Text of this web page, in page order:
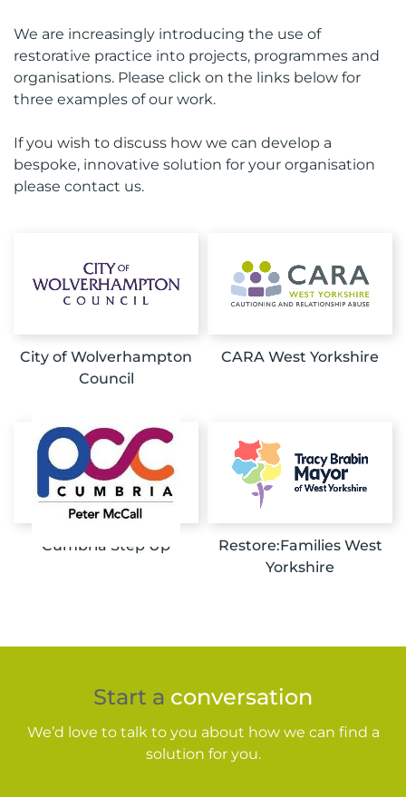
We are increasingly introducing the use of
restorative practice into projects, programmes and
organisations. Please click on the links below for
three examples of our work.
If you wish to discuss how we can develop a
bespoke, innovative solution for your organisation
please contact us.
City of Wolverhampton
Council
CARA West Yorkshire
Cumbria Step Up
Restore:Families West
Yorkshire
Start a conversation
We’d love to talk to you about how we can find a
solution for you.